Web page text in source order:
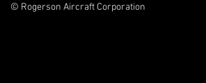
© Rogerson Aircraft Corporation